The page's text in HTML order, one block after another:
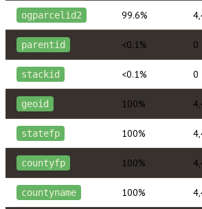
ogparcelid2 99.6%
parentid <0.1% 0
stackid <0.1% 0
geoid 100%
statefp 100%
countyfp 100%
countyname 100%